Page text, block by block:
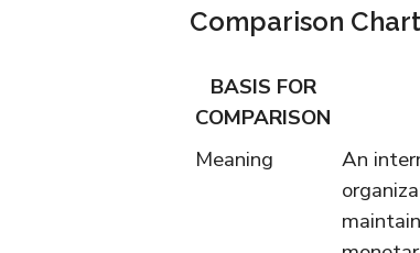
Comparison Chart
BASIS FOR
COMPARISON
Meaning
An